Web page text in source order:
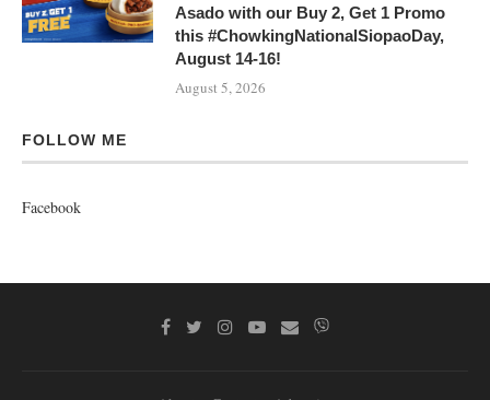
Asado with our Buy 2, Get 1 Promo
this #ChowkingNationalSiopaoDay,
August 14-16!
August 5, 2026
FOLLOW ME
Facebook